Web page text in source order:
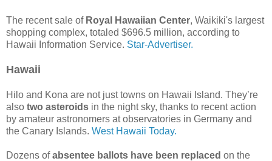
The recent sale of Royal Hawaiian Center, Waikiki's largest
shopping complex, totaled $696.5 million, according to
Hawaii Information Service. Star-Advertiser.
Hawaii
Hilo and Kona are not just towns on Hawaii Island. They’re
also two asteroids in the night sky, thanks to recent action
by amateur astronomers at observatories in Germany and
the Canary Islands. West Hawaii Today.
Dozens ofabsentee ballots have been replaced on the